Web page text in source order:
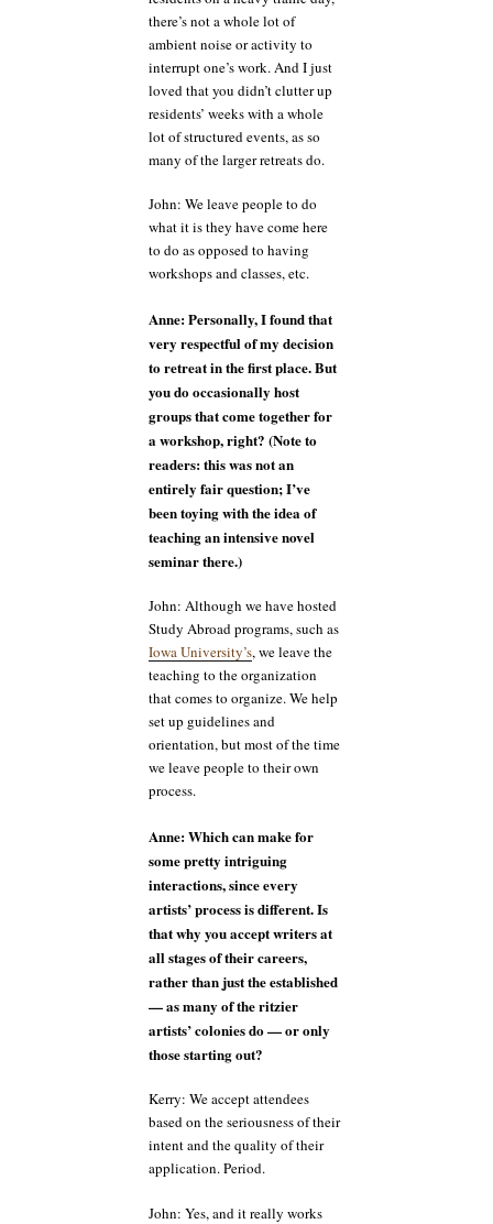
there’s not a whole lot of
ambient noise or activity to
interrupt one’s work. And I just
loved that you didn’t clutter up
residents’ weeks with a whole
lot of structured events, as so
many of the larger retreats do.
John: We leave people to do
what it is they have come here
to do as opposed to having
workshops and classes, etc.
Anne: Personally, I found that
very respectful of my decision
to retreat in the first place. But
you do occasionally host
groups that come together for
a workshop, right? (Note to
readers: this was not an
entirely fair question; I’ve
been toying with the idea of
teaching an intensive novel
seminar there.)
John: Although we have hosted
Study Abroad programs, such as
Iowa University’s, we leave the
teaching to the organization
that comes to organize. We help
set up guidelines and
orientation, but most of the time
we leave people to their own
process.
Anne: Which can make for
some pretty intriguing
interactions, since every
artists’ process is different. Is
that why you accept writers at
all stages of their careers,
rather than just the established
— as many of the ritzier
artists’ colonies do — or only
those starting out?
Kerry: We accept attendees
based on the seriousness of their
intent and the quality of their
application. Period.
John: Yes, and it really works